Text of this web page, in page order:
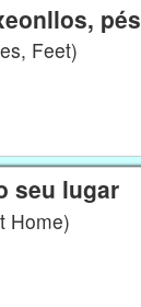
pés
Feet)
seu lugar
Home)